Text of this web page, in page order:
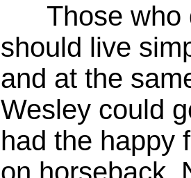
Those who
should live
and at the
Wesley could
had the happy
on horseback.